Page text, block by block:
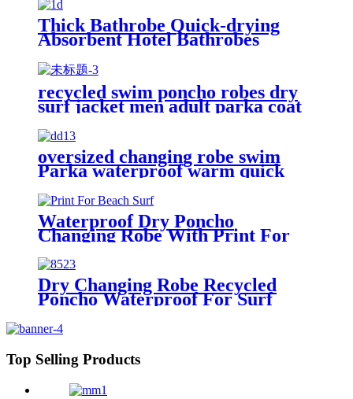
Thick Bathrobe Quick-drying
Absorbent Hotel Bathrobes
Winter Bath Robe
recycled swim poncho robes dry
surf jacket men adult parka coat
changing robe
oversized changing robe swim
Parka waterproof warm quick
dry wetsuit changing Towel
Waterproof Dry Poncho
Changing Robe With Print For
Beach Surf
Dry Changing Robe Recycled
Poncho Waterproof For Surf
Top Selling Products